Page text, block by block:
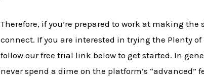
Therefore, if you’re prepared to work at making
connect. If you are interested in trying the Plenty
follow our free trial link below to get started. In
never spend a dime on the platform’s “advanced”